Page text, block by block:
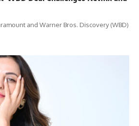
and Warner Bros. Discovery (WBD)